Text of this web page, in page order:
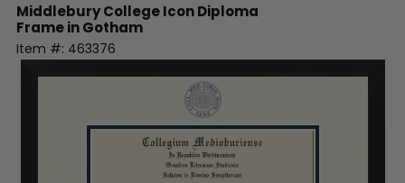
Middlebury CollegeIcon Diploma
Frame in Gotham
Item #: 463376